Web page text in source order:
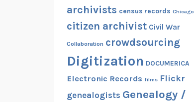
archivists census records Chicago
citizen archivist Civil War
Collaboration crowdsourcing
Digitization DOCUMERICA
Electronic Records films Flickr
genealogists Genealogy /